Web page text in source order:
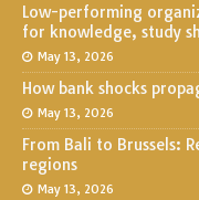
Low-performing
for knowledge, study
May 13, 2026
How bank shocks
May 13, 2026
From Bali to Brussels:
regions
May 13, 2026